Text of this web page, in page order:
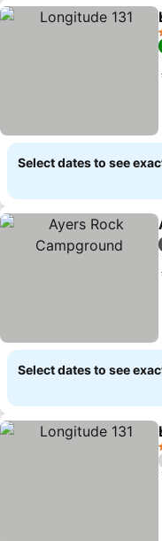
Select dates to see
Select dates to see